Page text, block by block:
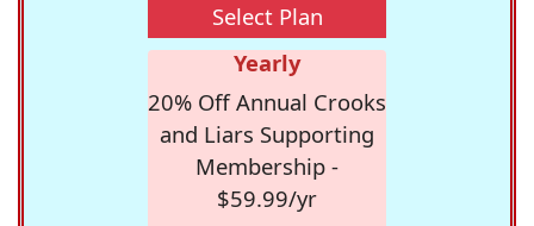
Select Plan
Yearly
20% Off Annual Crooks
and Liars Supporting
Membership -
$59.99/yr